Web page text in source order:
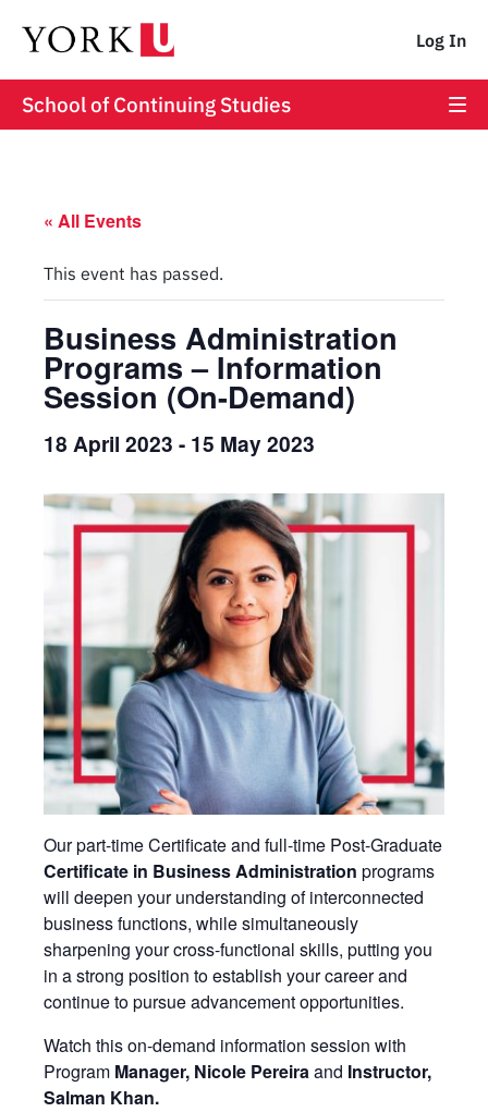
Log In
School of Continuing Studies
« All Events
This event has passed.
Business Administration
Programs – Information
Session (On-Demand)
18 April 2023 - 15 May 2023
Our part-time Certificate and full-time Post-Graduate
Certificate in Business Administration programs
will deepen your understanding of interconnected
business functions, while simultaneously
sharpening your cross-functional skills, putting you
in a strong position to establish your career and
continue to pursue advancement opportunities.
Watch this on-demand information session with
Program Manager, Nicole Pereiraand Instructor,
Salman Khan.